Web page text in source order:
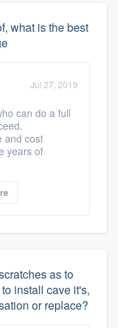
what is the best
Jul 27, 2019
can do a full
and cost
years of
as to
install cave it's,
or replace?